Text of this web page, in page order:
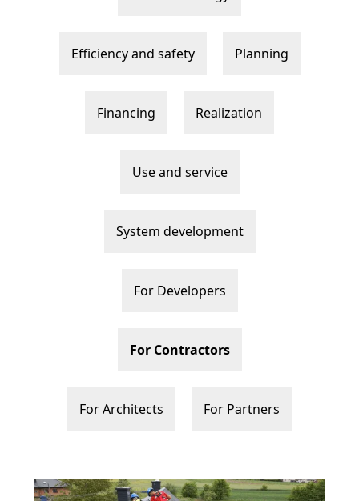
Efficiency and safety Planning
Financing Realization
Use and service
System development
For Developers
For Contractors
For Architects For Partners